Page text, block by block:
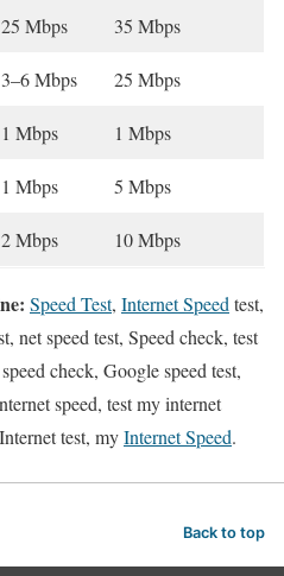
25 Mbps 35 Mbps
3–6 Mbps 25 Mbps
1 Mbps 1 Mbps
1 Mbps 5 Mbps
2 Mbps 10 Mbps
Speed Test, Internet Speed test,
net speed test, Speed check, test
check, Google speed test,
speed, test my internet
test, myInternet Speed.
Back to top